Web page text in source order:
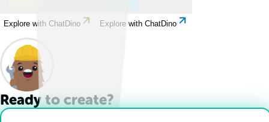
Explore with ChatDino Explore with ChatDino
Ready to create?